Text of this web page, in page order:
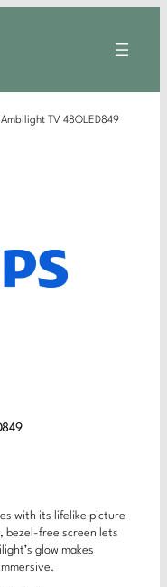
Ambilight TV 48OLED849
with its lifelike picture
bezel-free screen lets
glow makes